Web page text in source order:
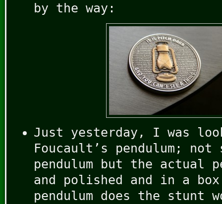
by the way:
Just yesterday, I was
Foucault’s pendulum;
pendulum but the actual
and polished and in a
pendulum does the